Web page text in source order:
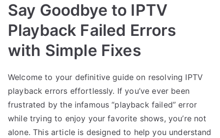
Say Goodbye to IPTV
Playback Failed Errors
with Simple Fixes
Welcome to your definitive guide on resolving IPTV
playback errors effortlessly. If you’ve ever been
frustrated by the infamous “playback failed” error
while trying to enjoy your favorite shows, you’re not
alone. This article is designed to help you understand